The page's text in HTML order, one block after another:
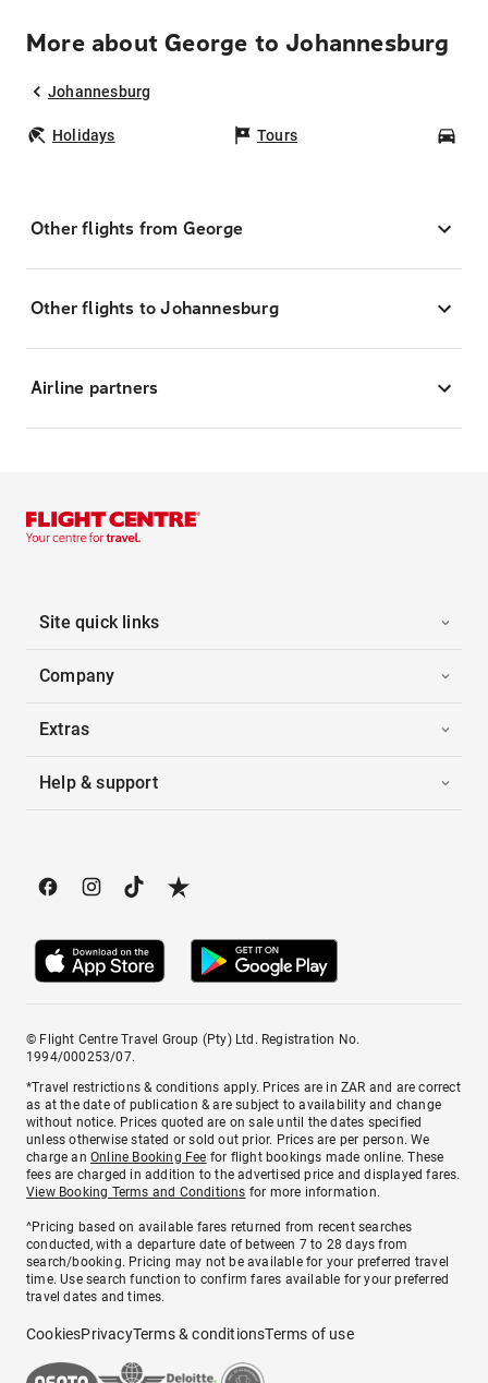
More about George to Johannesburg
Johannesburg
Holidays Tours
Other flights from George
Other flights to Johannesburg
Airline partners
Site quick links
Company
Extras
Help & support
© Flight Centre Travel Group (Pty) Ltd. Registration No.
1994/000253/07.
*Travel restrictions & conditions apply. Prices are in ZAR and are correct
as at the date of publication & are subject to availability and change
without notice. Prices quoted are on sale until the dates specified
unless otherwise stated or sold out prior. Prices are per person. We
charge anOnline Booking Fee for flight bookings made online. These
fees are charged in addition to the advertised price and displayed fares.
View Booking Terms and Conditions for more information.
^Pricing based on available fares returned from recent searches
conducted, with a departure date of between 7 to 28 days from
search/booking. Pricing may not be available for your preferred travel
time. Use search function to confirm fares available for your preferred
travel dates and times.
CookiesPrivacyTerms & conditionsTerms of use